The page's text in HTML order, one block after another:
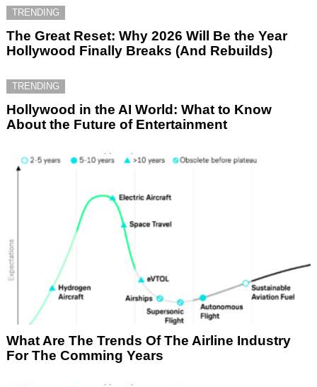
TRENDING
The Great Reset: Why 2026 Will Be the Year
Hollywood Finally Breaks (And Rebuilds)
TRENDING
Hollywood in the AI World: What to Know
About the Future of Entertainment
What Are The Trends Of The Airline Industry
For The Comming Years